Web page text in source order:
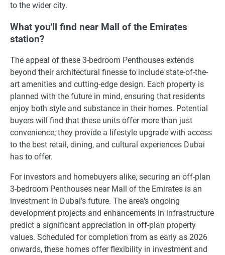
to the wider city.
What you'll find near Mall of the Emirates
station?
The appeal of these 3-bedroom Penthouses extends
beyond their architectural finesse to include state-of-the-
art amenities and cutting-edge design. Each property is
planned with the future in mind, ensuring that residents
enjoy both style and substance in their homes. Potential
buyers will find that these units offer more than just
convenience; they provide a lifestyle upgrade with access
to the best retail, dining, and cultural experiences Dubai
has to offer.
For investors and homebuyers alike, securing an off-plan
3-bedroom Penthouses near Mall of the Emirates is an
investment in Dubai’s future. The area's ongoing
development projects and enhancements in infrastructure
predict a significant appreciation in off-plan property
values. Scheduled for completion from as early as 2026
onwards, these homes offer flexibility in investment and